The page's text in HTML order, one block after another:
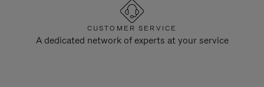
CUSTOMER SERVICE
A dedicated network of experts at your service